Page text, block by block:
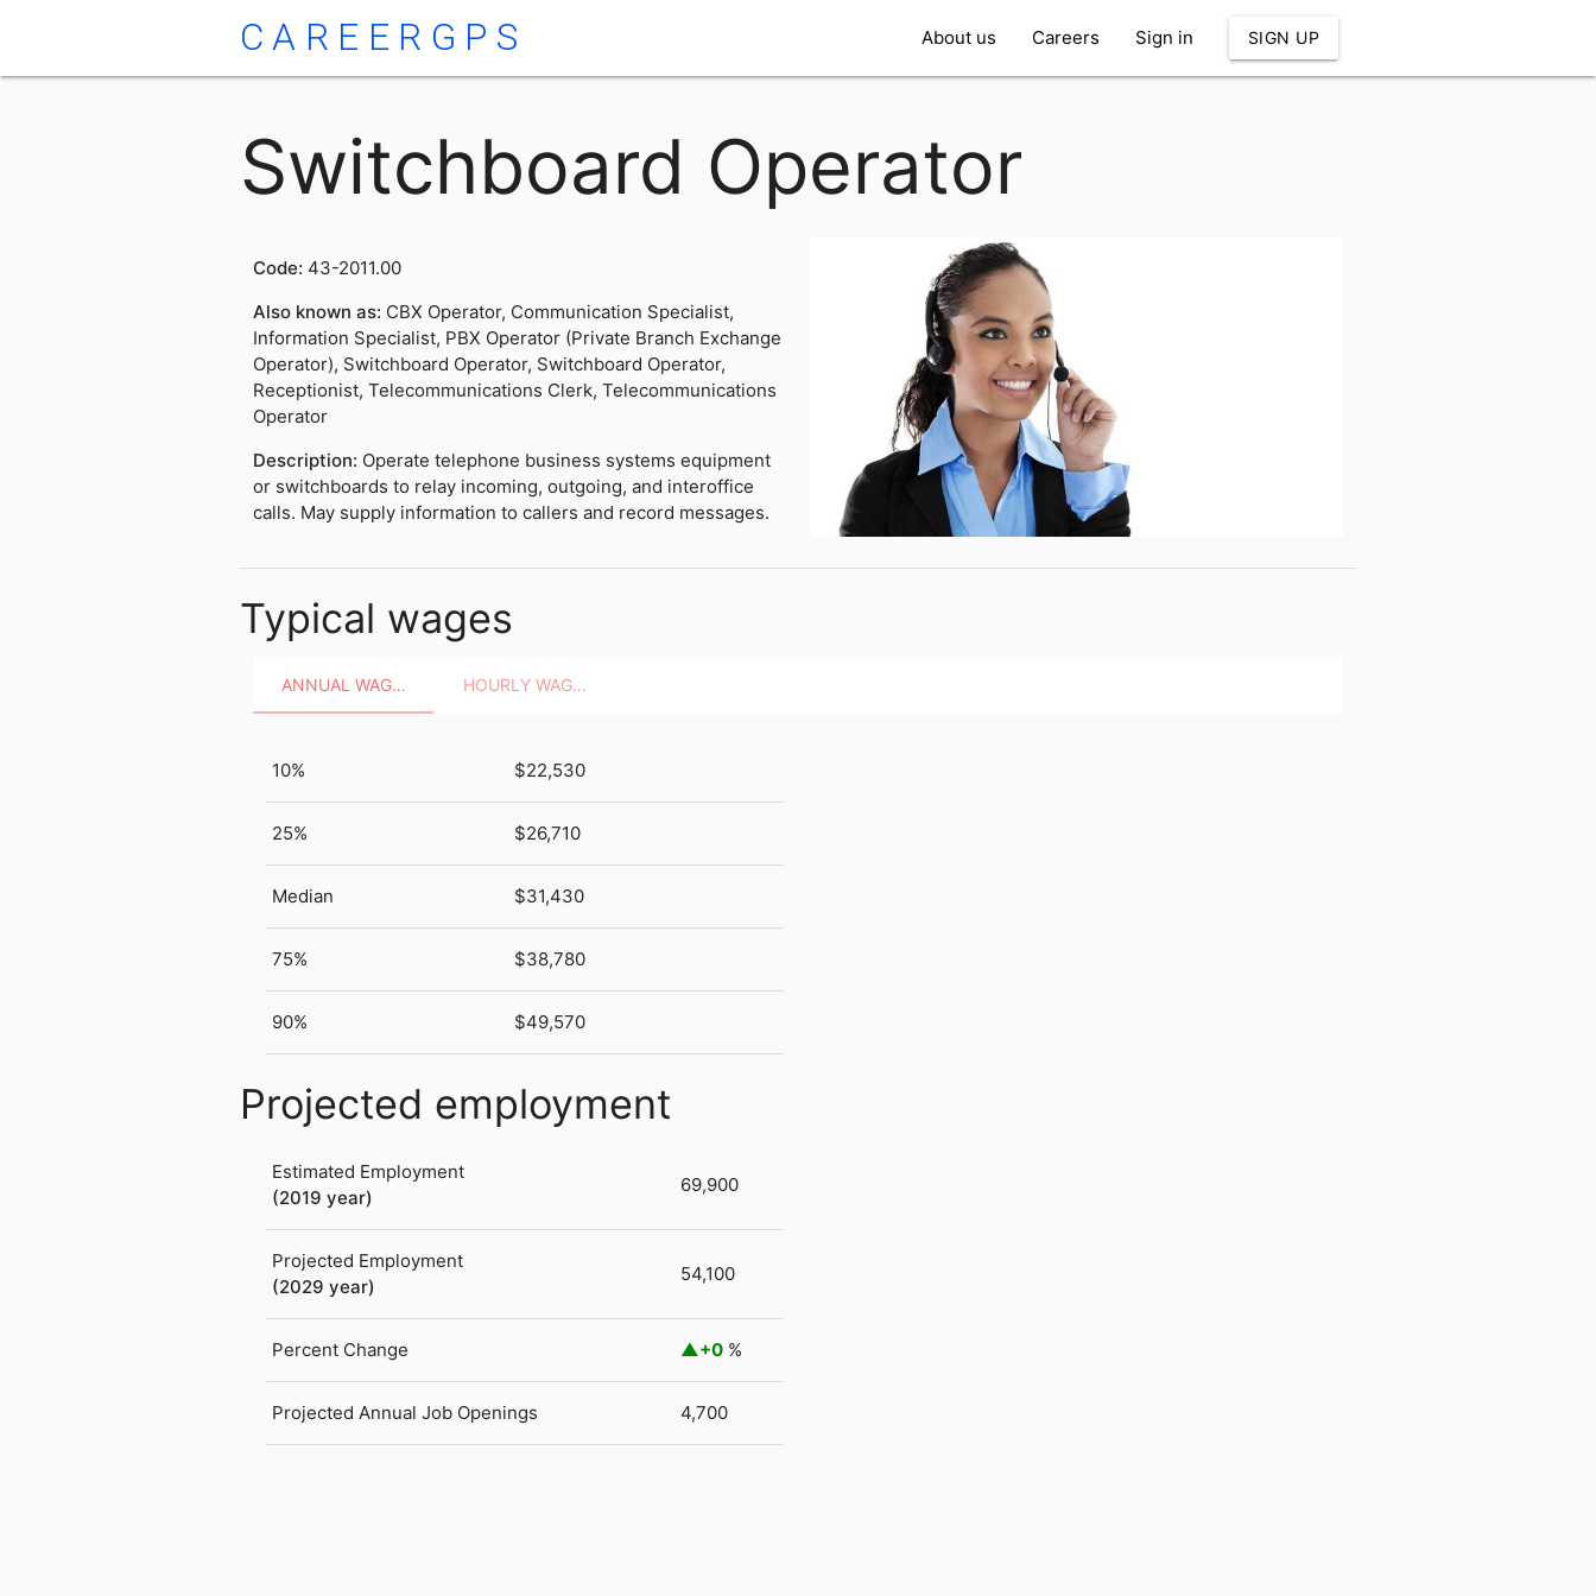
CAREERGPS About us Careers Sign in SIGN UP
Switchboard Operator
Code: 43-2011.00
Also known as: CBX Operator, Communication Specialist,
Information Specialist, PBX Operator (Private Branch Exchange
Operator), Switchboard Operator, Switchboard Operator,
Receptionist, Telecommunications Clerk, Telecommunications
Operator
Description: Operate telephone business systems equipment
or switchboards to relay incoming, outgoing, and interoffice
calls. May supply information to callers and record messages.
Typical wages
ANNUAL WAGES HOURLY WAGES
10% $22,530
25% $26,710
Median $31,430
75% $38,780
90% $49,570
Projected employment
Estimated Employment
(2019 year)
69,900
Projected Employment
(2029 year)
54,100
Percent Change +0 %
Projected Annual Job Openings 4,700